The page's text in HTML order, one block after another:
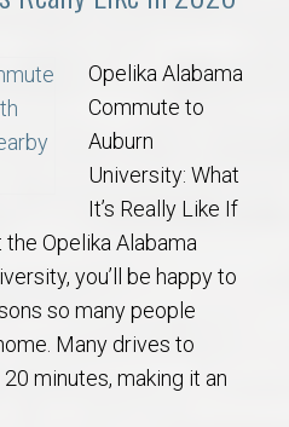
Opelika Alabama
Commute to
Auburn
University: What
It’s Really Like If
Opelika Alabama
you’ll be happy to
so many people
Many drives to
minutes, making it an